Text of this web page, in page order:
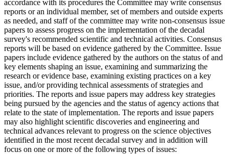
accordance with its procedures the Committee may write consensus
reports or an individual member, set of members and outside experts
as needed, and staff of the committee may write non-consensus issue
papers to assess progress on the implementation of the decadal
survey's recommended scientific and technical activities. Consensus
reports will be based on evidence gathered by the Committee. Issue
papers include evidence gathered by the authors on the status of and
key elements shaping an issue, examining and summarizing the
research or evidence base, examining existing practices on a key
issue, and/or providing technical assessments of strategies and
priorities. The reports and issue papers may address key strategies
being pursued by the agencies and the status of agency actions that
relate to the state of implementation. The reports and issue papers
may also highlight scientific discoveries and engineering and
technical advances relevant to progress on the science objectives
identified in the most recent decadal survey and in addition will
focus on one or more of the following types of issues: